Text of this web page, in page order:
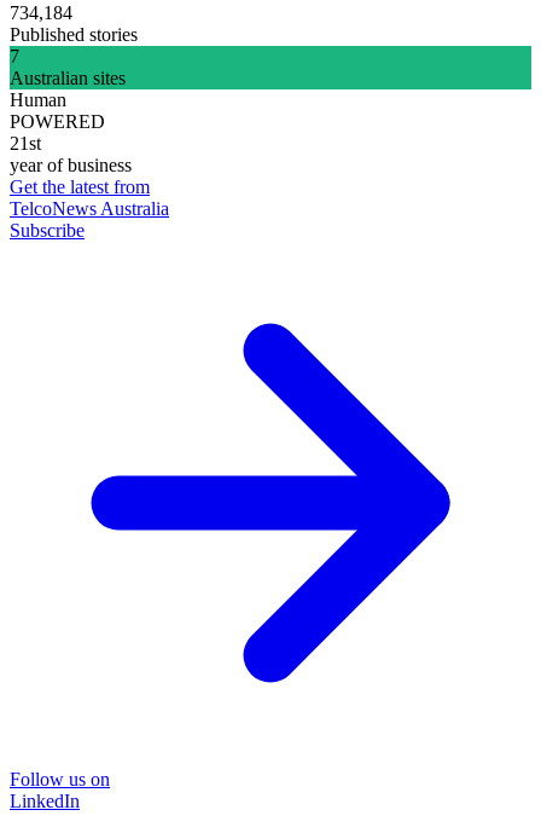
734,184
Published stories
7
Australian sites
Human
POWERED
21st
year of business
Get the latest from
TelcoNews Australia
Subscribe
Follow us on
LinkedIn